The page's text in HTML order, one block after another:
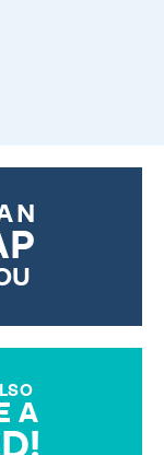
A